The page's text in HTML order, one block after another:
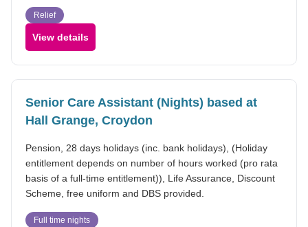
Relief
View details
Senior Care Assistant (Nights) based at
Hall Grange, Croydon
Pension, 28 days holidays (inc. bank holidays), (Holiday
entitlement depends on number of hours worked (pro rata
basis of a full-time entitlement)), Life Assurance, Discount
Scheme, free uniform and DBS provided.
Full time nights